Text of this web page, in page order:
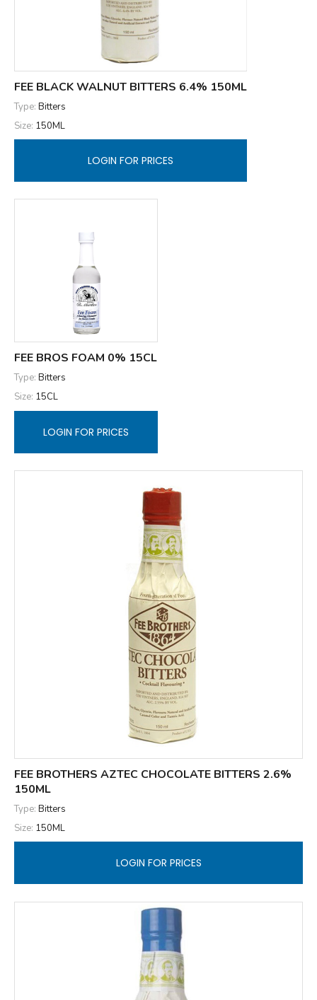
FEE BLACK WALNUT BITTERS 6.4% 150ML
Type: Bitters
Size: 150ML
LOGIN FOR PRICES
FEE BROS FOAM 0% 15CL
Type: Bitters
Size: 15CL
LOGIN FOR PRICES
FEE BROTHERS AZTEC CHOCOLATE BITTERS 2.6%
150ML
Type: Bitters
Size: 150ML
LOGIN FOR PRICES